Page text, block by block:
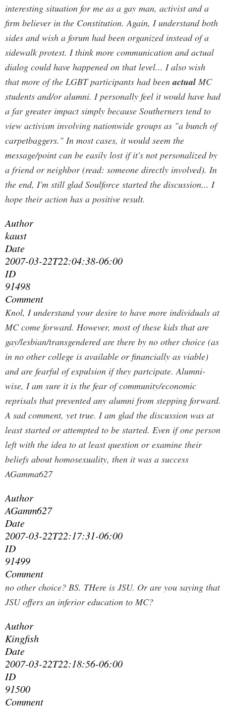
interesting situation for me as a gay man, activist and a
firm believer in the Constitution. Again, I understand both
sides and wish a forum had been organized instead of a
sidewalk protest. I think more communication and actual
dialog could have happened on that level... I also wish
that more of the LGBT participants had beenactual MC
students and/or alumni. I personally feel it would have had
a far greater impact simply because Southerners tend to
view activism involving nationwide groups as "a bunch of
carpetbaggers." In most cases, it would seem the
message/point can be easily lost if it's not personalized by
a friend or neighbor (read: someone directly involved). In
the end, I'm still glad Soulforce started the discussion... I
hope their action has a positive result.
Author
kaust
Date
2007-03-22T22:04:38-06:00
ID
91498
Comment
Knol, I understand your desire to have more individuals at
MC come forward. However, most of these kids that are
gay/lesbian/transgendered are there by no other choice (as
in no other college is available or financially as viable)
and are fearful of expulsion if they partcipate. Alumni-
wise, I am sure it is the fear of community/economic
reprisals that prevented any alumni from stepping forward.
A sad comment, yet true. I am glad the discussion was at
least started or attempted to be started. Even if one person
left with the idea to at least question or examine their
beliefs about homosexuality, then it was a success
AGamma627
Author
AGamm627
Date
2007-03-22T22:17:31-06:00
ID
91499
Comment
no other choice? BS. THere is JSU. Or are you saying that
JSU offers an inferior education to MC?
Author
Kingfish
Date
2007-03-22T22:18:56-06:00
ID
91500
Comment